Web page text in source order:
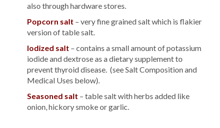
also through hardware stores.
Popcorn salt – very fine grained salt which is flakier
version of table salt.
Iodized salt – contains a small amount of potassium
iodide and dextrose as a dietary supplement to
prevent thyroid disease. (see Salt Composition and
Medical Uses below).
Seasoned salt – table salt with herbs added like
onion, hickory smoke or garlic.